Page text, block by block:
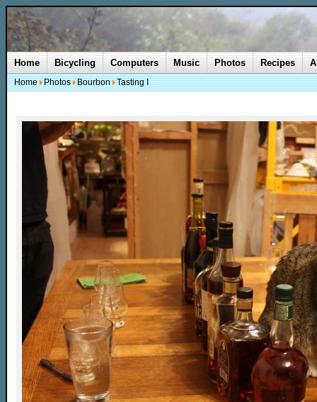
Home Bicycling Computers Music Photos Recipes
Home Photos Bourbon Tasting I